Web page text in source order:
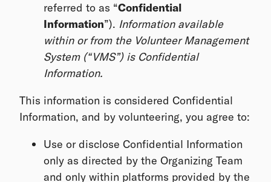
referred to as “Confidential
Information”). Information available
within or from the Volunteer Management
System (“VMS”) is Confidential
Information.
This information is considered Confidential
Information, and by volunteering, you agree to:
Use or disclose Confidential Information
only as directed by the Organizing Team
and only within platforms provided by the